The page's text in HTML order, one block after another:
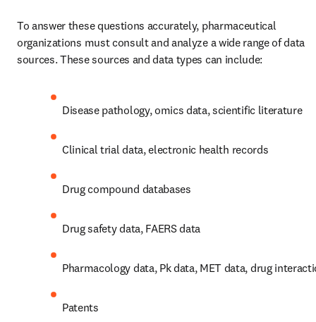
To answer these questions accurately, pharmaceutical
organizations must consult and analyze a wide range of data
sources. These sources and data types can include:
Disease pathology, omics data, scientific literature
Clinical trial data, electronic health records
Drug compound databases
Drug safety data, FAERS data
Pharmacology data, Pk data, MET data, drug
Patents